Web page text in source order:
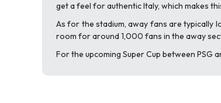
get a feel for authentic Italy, which makes
As for the stadium, away fans are typically
room for around 1,000 fans in the away
For the upcoming Super Cup between PSG